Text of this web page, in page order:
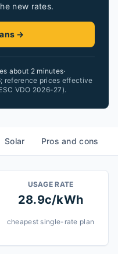
new rates.
→
about 2 minutes·
reference prices effective
VDO 2026-27).
Solar Pros and cons
USAGE RATE
28.9c/kWh
cheapest single-rate plan